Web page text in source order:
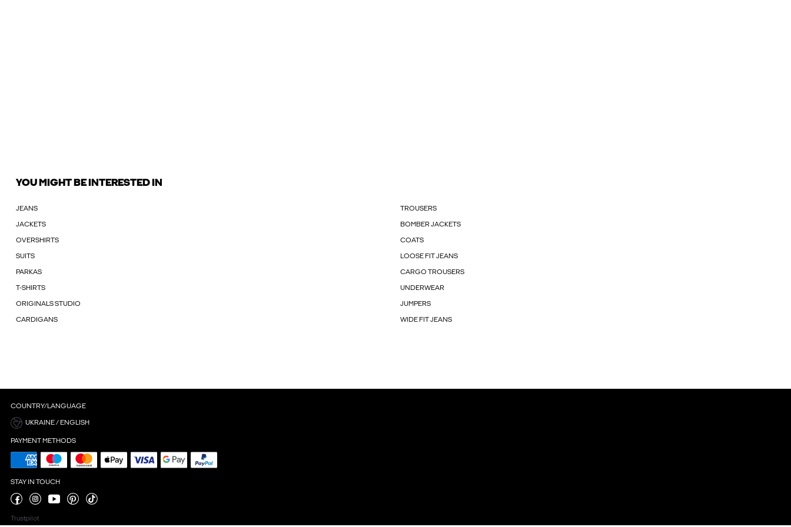
YOU MIGHT BE INTERESTED IN
JEANS TROUSERS
JACKETS BOMBER JACKETS
OVERSHIRTS COATS
SUITS LOOSE FIT JEANS
PARKAS CARGO TROUSERS
T-SHIRTS UNDERWEAR
ORIGINALS STUDIO JUMPERS
CARDIGANS WIDE FIT JEANS
COUNTRY/LANGUAGE
UKRAINE / ENGLISH
PAYMENT METHODS
STAY IN TOUCH
Trustpilot